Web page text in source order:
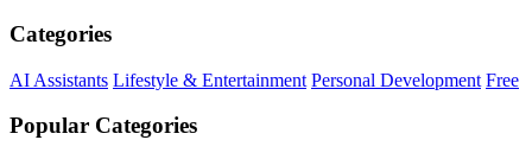
Categories
AI Assistants Lifestyle & Entertainment Personal Development Free
Popular Categories